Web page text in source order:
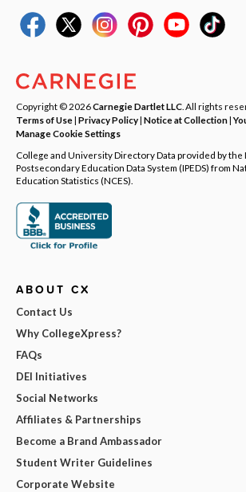
Copyright © 2026Carnegie Dartlet LLC . All rights
Terms of Use| Privacy Policy| Notice at Collection|
Manage Cookie Settings
College and University Directory Data provided by the
Postsecondary Education Data System (IPEDS) from
Education Statistics (NCES).
ABOUT CX
Contact Us
Why CollegeXpress?
FAQs
DEI Initiatives
Social Networks
Affiliates & Partnerships
Become a Brand Ambassador
Student Writer Guidelines
Corporate Website